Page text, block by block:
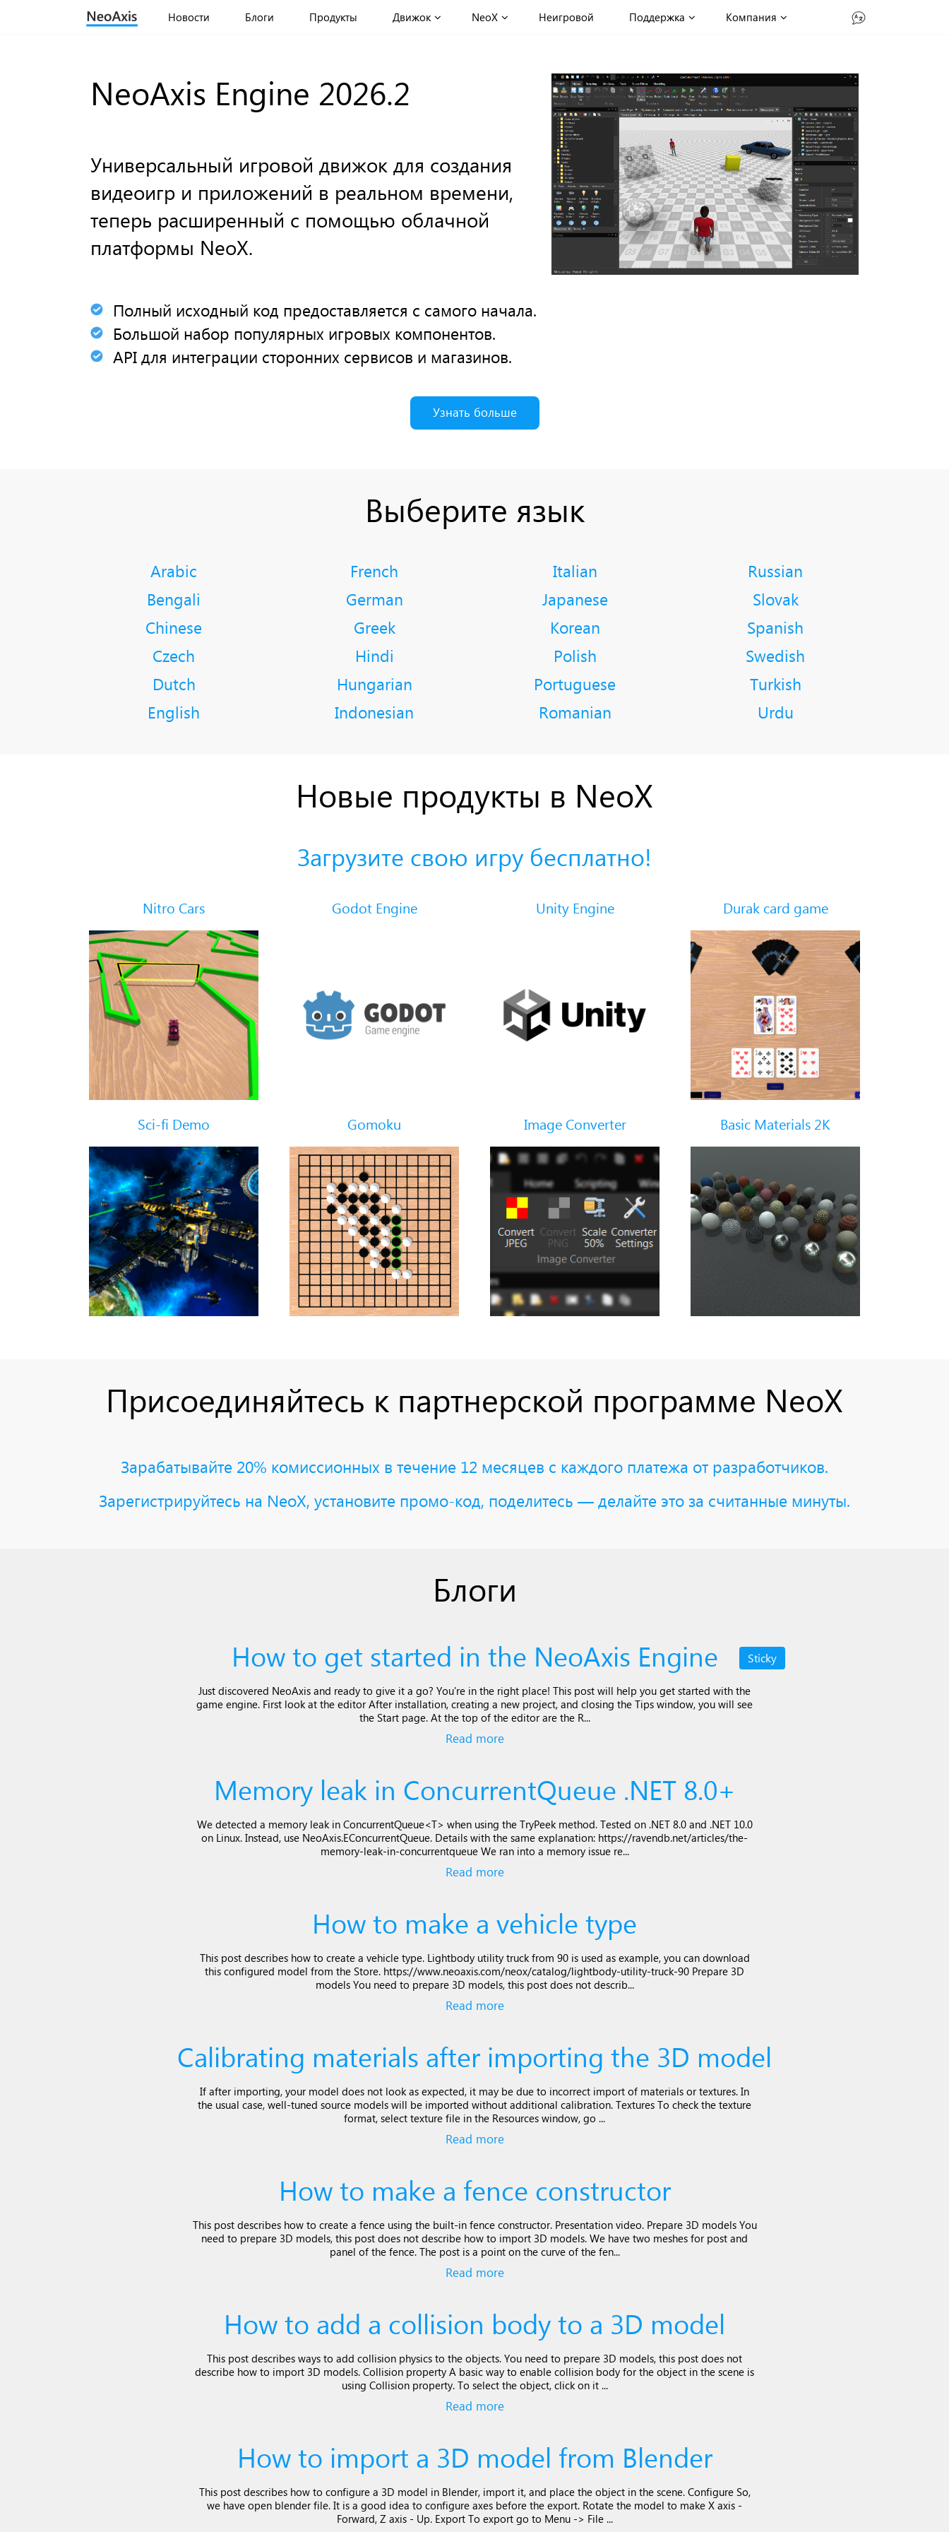
Новости Блоги Продукты Движок NeoX Неигровой Поддержка Компания
NeoAxis Engine 2026.2
Универсальный игровой движок для создания
видеоигр и приложений в реальном времени,
теперь расширенный с помощью облачной
платформы NeoX.
Полный исходный код предоставляется с самого начала.
Большой набор популярных игровых компонентов.
API для интеграции сторонних сервисов и магазинов.
Узнать больше
Выберите язык
Arabic French Italian
Russian
Bengali
German Japanese
Slovak
Chinese
Greek Korean
Spanish
Czech
Hindi Polish
Swedish
Dutch
Hungarian Portuguese
Turkish
English
Indonesian Romanian Urdu
Новые продукты в NeoX
Загрузите свою игру бесплатно!
Nitro Cars Godot Engine Unity Engine Durak card game
Sci-fi Demo Gomoku Image Converter Basic Materials 2K
Присоединяйтесь к партнерской программе NeoX
Зарабатывайте 20% комиссионных в течение 12 месяцев с каждого платежа от разработчиков.
Зарегистрируйтесь на NeoX, установите промо-код, поделитесь — делайте это за считанные минуты.
Блоги
How to get started in the NeoAxis Engine Sticky
Just discovered NeoAxis and ready to give it a go? You're in the right place! This post will help you get started with the
game engine. First look at the editor After installation, creating a new project, and closing the Tips window, you will see
the Start page. At the top of the editor are the R...
Read more
Memory leak in ConcurrentQueue .NET 8.0+
We detected a memory leak in ConcurrentQueue<T> when using the TryPeek method. Tested on .NET 8.0 and .NET 10.0
on Linux. Instead, use NeoAxis.EConcurrentQueue. Details with the same explanation: https://ravendb.net/articles/the-
memory-leak-in-concurrentqueue We ran into a memory issue re...
Read more
How to make a vehicle type
This post describes how to create a vehicle type. Lightbody utility truck from 90 is used as example, you can download
this configured model from the Store. https://www.neoaxis.com/neox/catalog/lightbody-utility-truck-90 Prepare 3D
models You need to prepare 3D models, this post does not describ...
Read more
Calibrating materials after importing the 3D model
If after importing, your model does not look as expected, it may be due to incorrect import of materials or textures. In
the usual case, well-tuned source models will be imported without additional calibration. Textures To check the texture
format, select texture file in the Resources window, go ...
Read more
How to make a fence constructor
This post describes how to create a fence using the built-in fence constructor. Presentation video. Prepare 3D models You
need to prepare 3D models, this post does not describe how to import 3D models. We have two meshes for post and
panel of the fence. The post is a point on the curve of the fen...
Read more
How to add a collision body to a 3D model
This post describes ways to add collision physics to the objects. You need to prepare 3D models, this post does not
describe how to import 3D models. Collision property A basic way to enable collision body for the object in the scene is
using Collision property. To select the object, click on it ...
Read more
How to import a 3D model from Blender
This post describes how to configure a 3D model in Blender, import it, and place the object in the scene. Configure So,
we have open blender file. It is a good idea to configure axes before the export. Rotate the model to make X axis -
Forward, Z axis - Up. Export To export go to Menu -> File ...